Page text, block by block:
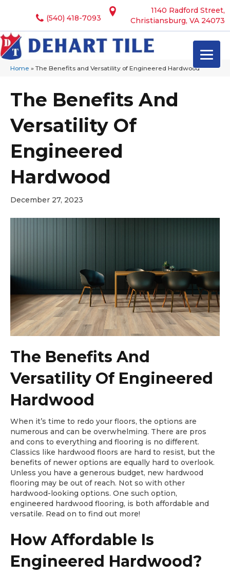
1140 Radford Street,
Christiansburg, VA 24073
(540) 418-7093
Home » The Benefits and Versatility of Engineered Hardwood
The Benefits And
Versatility Of
Engineered
Hardwood
December 27, 2023
The Benefits And
Versatility Of Engineered
Hardwood
When it’s time to redo your floors, the options are
numerous and can be overwhelming. There are pros
and cons to everything and flooring is no different.
Classics like hardwood floors are hard to resist, but the
benefits of newer options are equally hard to overlook.
Unless you have a generous budget, new hardwood
flooring may be out of reach. Not so with other
hardwood-looking options. One such option,
engineered hardwood flooring, is both affordable and
versatile. Read on to find out more!
How Affordable Is
Engineered Hardwood?